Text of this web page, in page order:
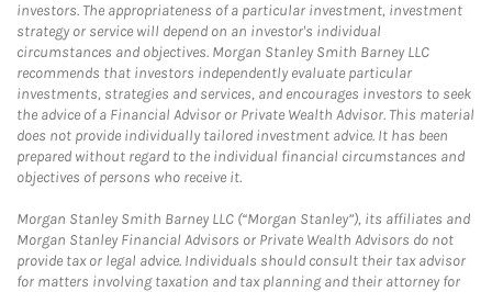
investors. The appropriateness of a particular investment, investment
strategy or service will depend on an investor's individual
circumstances and objectives. Morgan Stanley Smith Barney LLC
recommends that investors independently evaluate particular
investments, strategies and services, and encourages investors to seek
the advice of a Financial Advisor or Private Wealth Advisor. This material
does not provide individually tailored investment advice. It has been
prepared without regard to the individual financial circumstances and
objectives of persons who receive it.
Morgan Stanley Smith Barney LLC (“Morgan Stanley”), its affiliates and
Morgan Stanley Financial Advisors or Private Wealth Advisors do not
provide tax or legal advice. Individuals should consult their tax advisor
for matters involving taxation and tax planning and their attorney for